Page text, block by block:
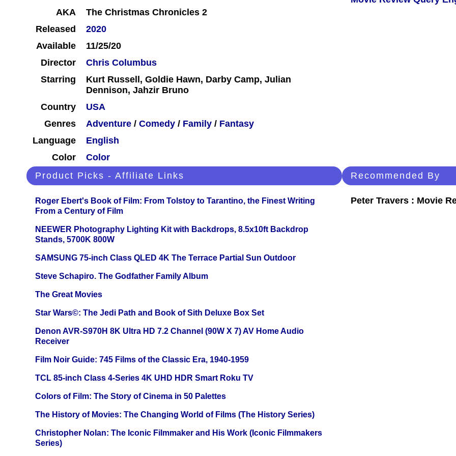
AKA
The Christmas Chronicles 2
Released
2020
Available
11/25/20
Director
Chris Columbus
Starring
Kurt Russell, Goldie Hawn, Darby Camp, Julian
Dennison, Jahzir Bruno
Country
USA
Genres
Adventure / Comedy / Family / Fantasy
Language
English
Color
Color
Product Picks - Affiliate Links
Roger Ebert's Book of Film: From Tolstoy to Tarantino, the Finest Writing
From a Century of Film
NEEWER Photography Lighting Kit with Backdrops, 8.5x10ft Backdrop
Stands, 5700K 800W
SAMSUNG 75-inch Class QLED 4K The Terrace Partial Sun Outdoor
Steve Schapiro. The Godfather Family Album
The Great Movies
Star Wars©: The Jedi Path and Book of Sith Deluxe Box Set
Denon AVR-S970H 8K Ultra HD 7.2 Channel (90W X 7) AV Home Audio
Receiver
Film Noir Guide: 745 Films of the Classic Era, 1940-1959
TCL 85-inch Class 4-Series 4K UHD HDR Smart Roku TV
Colors of Film: The Story of Cinema in 50 Palettes
The History of Movies: The Changing World of Films (The History Series)
Christopher Nolan: The Iconic Filmmaker and His Work (Iconic Filmmakers
Series)
Recommended By
Peter Travers : Movie